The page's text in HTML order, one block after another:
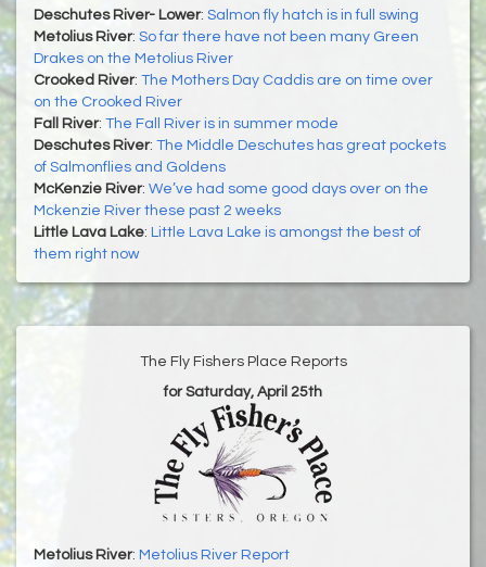
Deschutes River- Lower: Salmon fly hatch is in full swing
Metolius River: So far there have not been many Green
Drakes on the Metolius River
Crooked River: The Mothers Day Caddis are on time over
on the Crooked River
Fall River: The Fall River is in summer mode
Deschutes River: The Middle Deschutes has great pockets
of Salmonflies and Goldens
McKenzie River: We’ve had some good days over on the
Mckenzie River these past 2 weeks
Little Lava Lake: Little Lava Lake is amongst the best of
them right now
The Fly Fishers Place Reports
for Saturday, April 25th
Metolius River: Metolius River Report